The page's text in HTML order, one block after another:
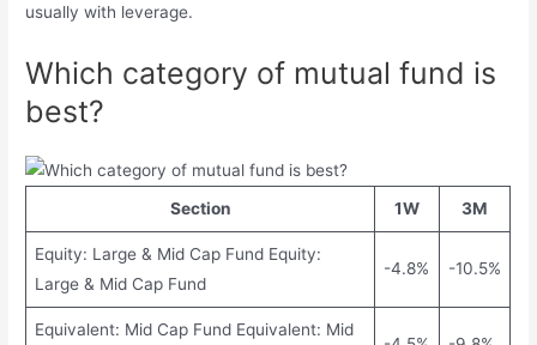
usually with leverage.
Which category of mutual fund is
best?
Section 1W 3M
Equity: Large & Mid Cap Fund Equity:
Large & Mid Cap Fund
-4.8% -10.5%
Equivalent: Mid Cap Fund Equivalent: Mid